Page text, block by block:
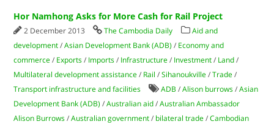
Hor Namhong Asks for More Cash for Rail Project
2 December 2013 The Cambodia Daily
Aid and
development /Asian Development Bank (ADB) / Economy and
commerce / Exports / Imports / Infrastructure / Investment / Land /
Multilateral development assistance / Rail /Sihanoukville /Trade /
Transport infrastructure and facilities
ADB /Alison burrows /Asian
Development Bank (ADB) /Australian aid /Australian Ambassador
Alison Burrows /Australian government / bilateral trade /Cambodian